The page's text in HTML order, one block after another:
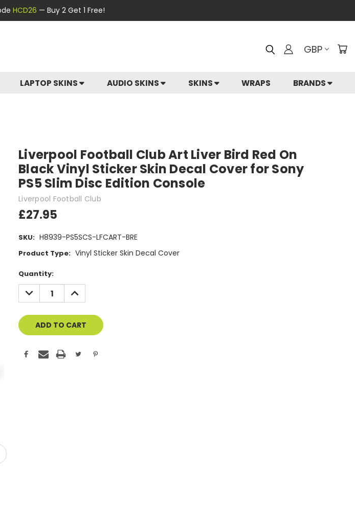
HCD26 — Buy 2 Get 1 Free!
GBP
LAPTOP SKINS AUDIO SKINS SKINS WRAPS BRANDS
Liverpool Football Club Art Liver Bird Red On
Black Vinyl Sticker Skin Decal Cover for Sony
PS5 Slim Disc Edition Console
Liverpool Football Club
£27.95
SKU: H8939-PS5SCS-LFCART-BRE
Product Type: Vinyl Sticker Skin Decal Cover
Current
Stock:
Quantity:
DECREASE
QUANTITY
OF
INCREASE
QUANTITY
OF